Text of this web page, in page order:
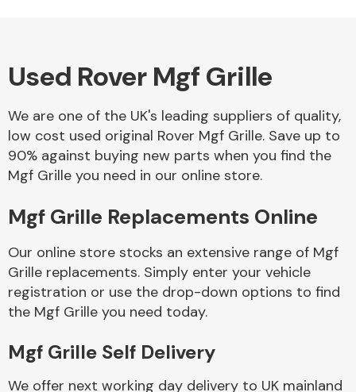
Alloy Wheels
Axles &
Used Rover Mgf Grille
We are one of the UK's leading suppliers of quality,
low cost used original Rover Mgf Grille. Save up to
90% against buying new parts when you find the
Mgf Grille you need in our online store.
Mgf Grille Replacements Online
Our online store stocks an extensive range of Mgf
Grille replacements. Simply enter your vehicle
registration or use the drop-down options to find
the Mgf Grille you need today.
Mgf Grille Self Delivery
We offer next working day delivery to UK mainland